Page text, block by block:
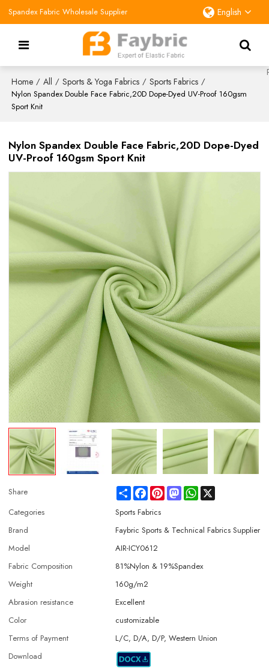
Spandex Fabric Wholesale Supplier English
Home / All / Sports & Yoga Fabrics / Sports Fabrics /
Nylon Spandex Double Face Fabric,20D Dope-Dyed UV-Proof 160gsm
Sport Knit
Nylon Spandex Double Face Fabric,20D Dope-Dyed
UV-Proof 160gsm Sport Knit
Share ShareFacebookPinterestMastodonWhatsApp
Categories
Sports Fabrics
Brand
Faybric Sports & Technical Fabrics Supplier
Model
AIR-ICY0612
Fabric Composition
81%Nylon & 19%Spandex
Weight
160g/m2
Abrasion resistance
Excellent
Color
customizable
Terms of Payment
L/C, D/A, D/P, Western Union
Download